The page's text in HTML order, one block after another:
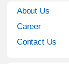
About Us
Career
Contact Us